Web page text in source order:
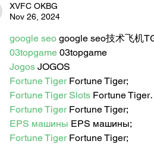
XVFC OKBG
Nov 26, 2024
google seo google seo技术飞机
03topgame 03topgame
Jogos JOGOS
Fortune Tiger Fortune Tiger;
Fortune Tiger Slots Fortune
Fortune Tiger Fortune Tiger;
EPS машины EPS машины;
Fortune Tiger Fortune Tiger;